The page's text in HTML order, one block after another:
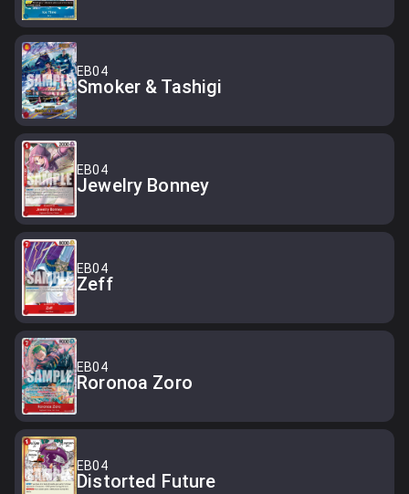
EB04
Smoker & Tashigi
EB04
Jewelry Bonney
EB04
Zeff
EB04
Roronoa Zoro
EB04
Distorted Future